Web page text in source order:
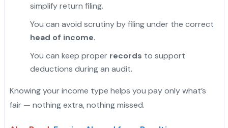
simplify return filing.
You can avoid scrutiny by filing under the correct
head of income.
You can keep proper records to support
deductions during an audit.
Knowing your income type helps you pay only what’s
fair — nothing extra, nothing missed.